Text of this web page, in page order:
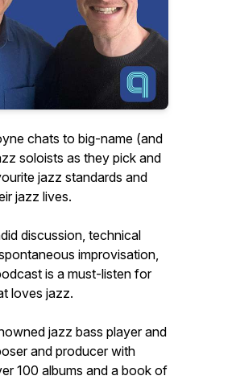
chats to big-name (and
soloists as they pick and
jazz standards and
jazz lives.
discussion, technical
improvisation,
is a must-listen for
loves jazz.
jazz bass player and
and producer with
100 albums and a book of